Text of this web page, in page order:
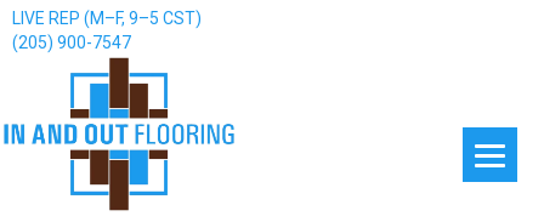
LIVE REP (M–F, 9–5 CST)
(205) 900-7547